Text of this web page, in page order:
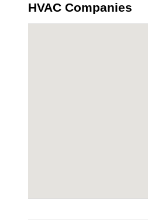
HVAC Companies